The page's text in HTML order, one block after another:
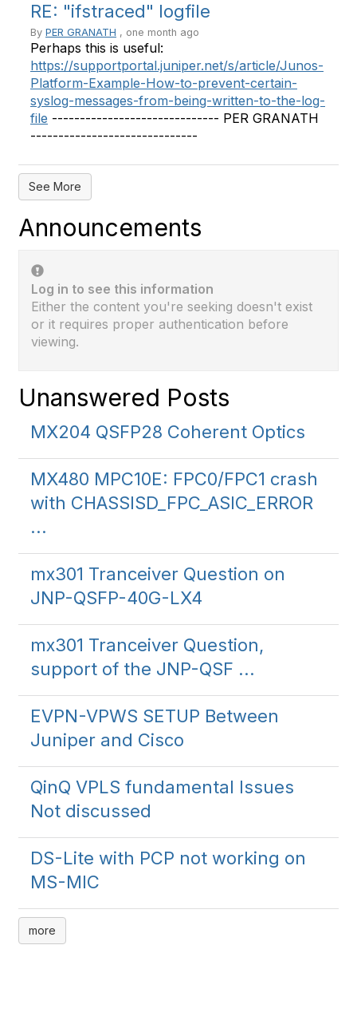
RE: "ifstraced" logfile
By PER GRANATH , one month ago
Perhaps this is useful:
https://supportportal.juniper.net/s/article/Junos-
Platform-Example-How-to-prevent-certain-
syslog-messages-from-being-written-to-the-log-
file ------------------------------ PER GRANATH
------------------------------
See More
Announcements
Log in to see this information
Either the content you're seeking doesn't exist
or it requires proper authentication before
viewing.
Unanswered Posts
MX204 QSFP28 Coherent Optics
MX480 MPC10E: FPC0/FPC1 crash
with CHASSISD_FPC_ASIC_ERROR
...
mx301 Tranceiver Question on
JNP-QSFP-40G-LX4
mx301 Tranceiver Question,
support of the JNP-QSF ...
EVPN-VPWS SETUP Between
Juniper and Cisco
QinQ VPLS fundamental Issues
Not discussed
DS-Lite with PCP not working on
MS-MIC
more